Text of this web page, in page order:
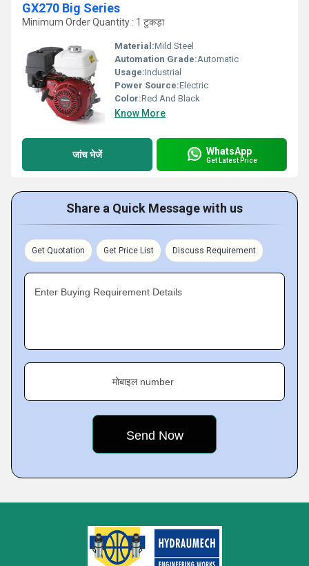
GX270 Big Series
Minimum Order Quantity : 1 टुकड़ा
Material:Mild Steel
Automation Grade:Automatic
Usage:Industrial
Power Source:Electric
Color:Red And Black
Know More
जांच भेजें WhatsApp
Get Latest Price
Share a Quick Message with us
Get Quotation Get Price List Discuss Requirement
Enter Buying Requirement Details
मोबाइल number